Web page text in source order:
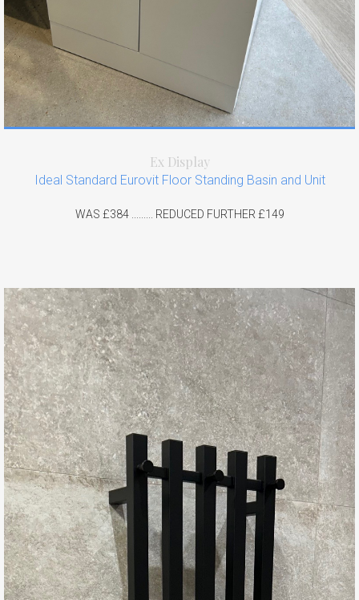
Ex Display
Ideal Standard Eurovit Floor Standing Basin and Unit
WAS £384 ......... REDUCED FURTHER £149